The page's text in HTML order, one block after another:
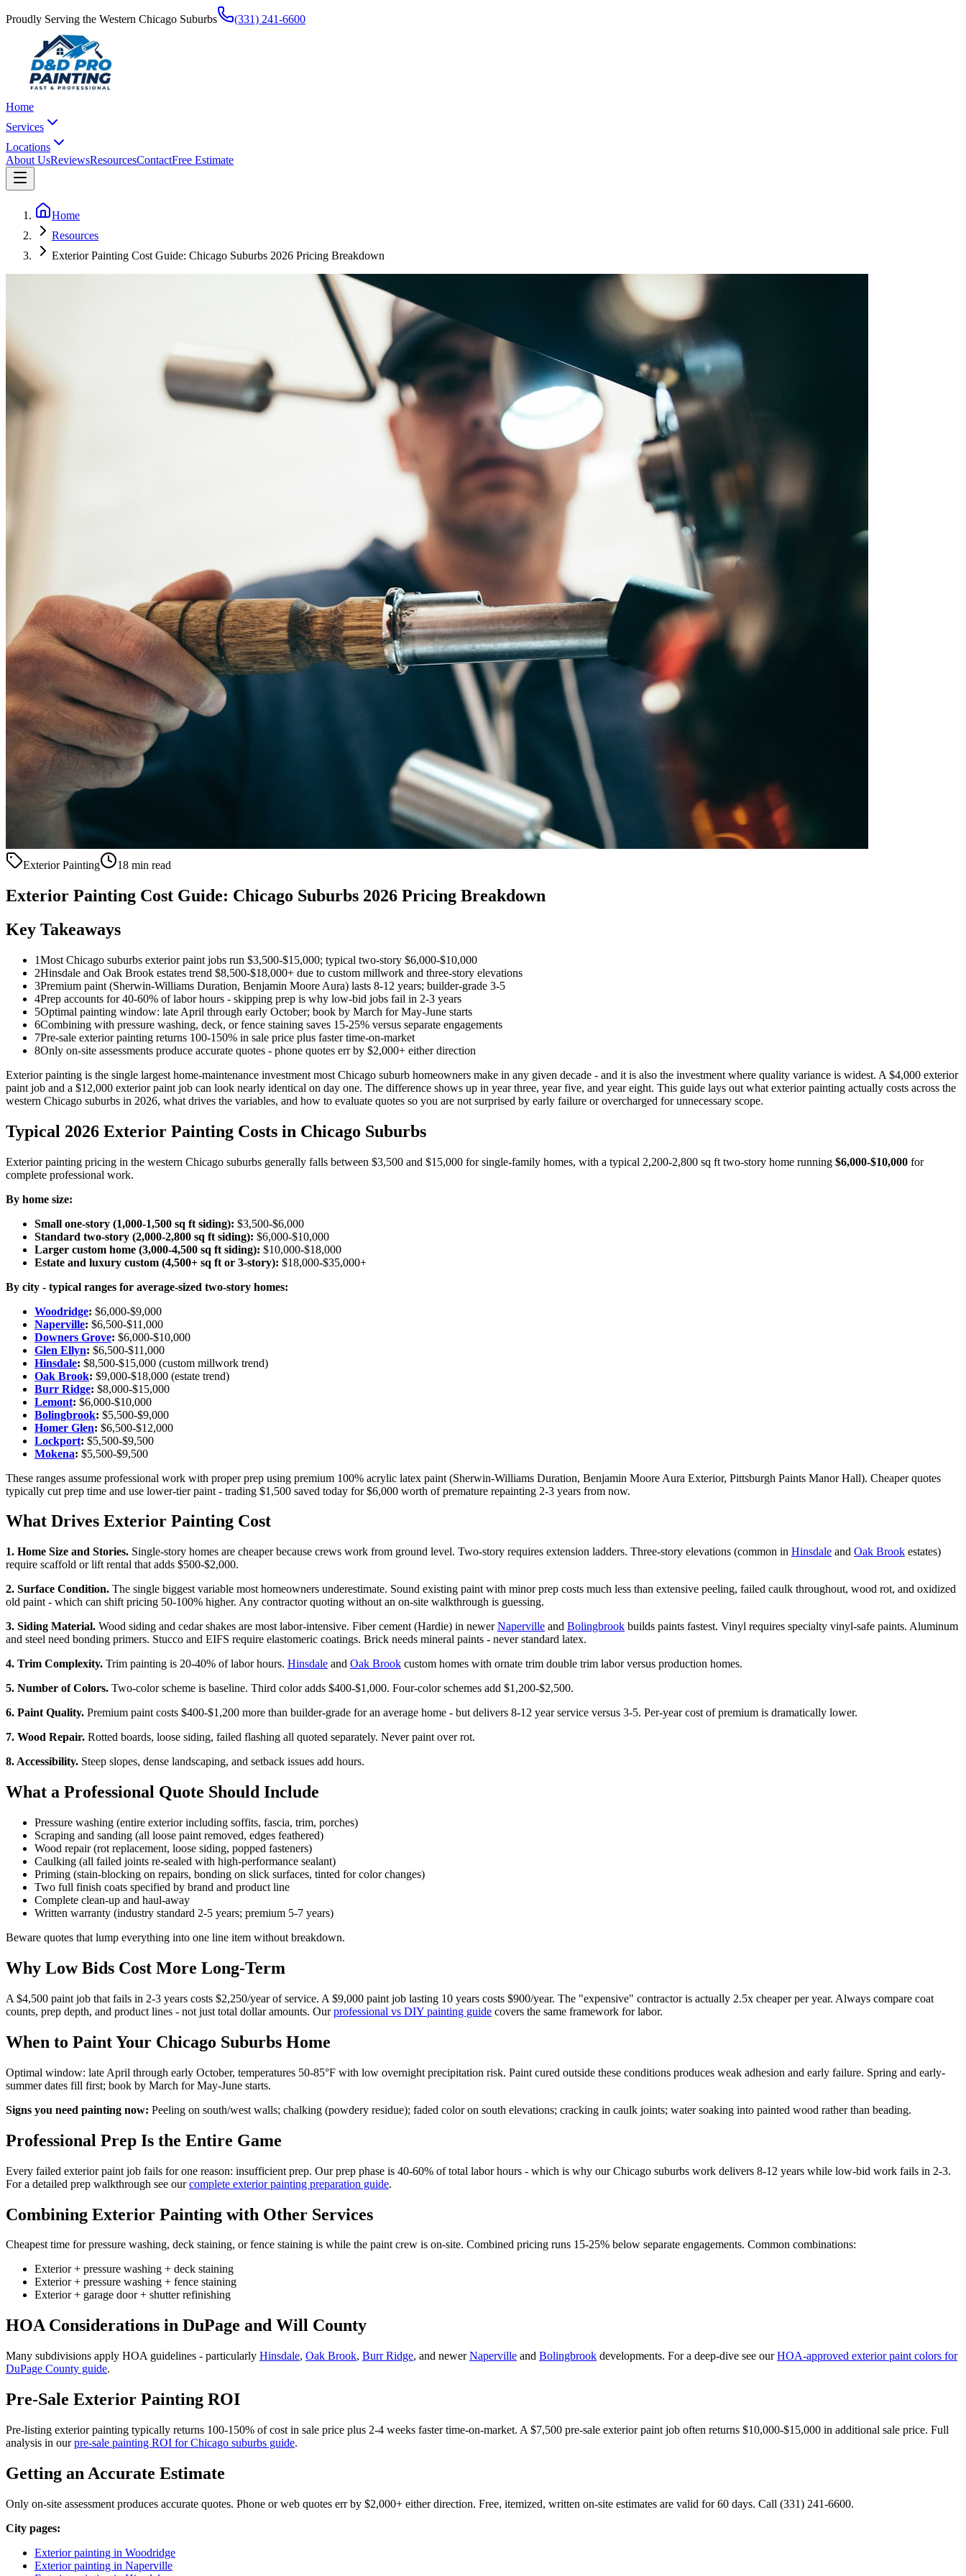
Proudly Serving the Western Chicago Suburbs (331) 241-6600
Home
Services
Locations
About UsReviewsResourcesContactFree Estimate
Home
Resources
Exterior Painting Cost Guide: Chicago Suburbs 2026 Pricing Breakdown
Exterior Painting 18 min read
Exterior Painting Cost Guide: Chicago Suburbs 2026 Pricing Breakdown
Key Takeaways
1Most Chicago suburbs exterior paint jobs run $3,500-$15,000; typical two-story $6,000-$10,000
2Hinsdale and Oak Brook estates trend $8,500-$18,000+ due to custom millwork and three-story elevations
3Premium paint (Sherwin-Williams Duration, Benjamin Moore Aura) lasts 8-12 years; builder-grade 3-5
4Prep accounts for 40-60% of labor hours - skipping prep is why low-bid jobs fail in 2-3 years
5Optimal painting window: late April through early October; book by March for May-June starts
6Combining with pressure washing, deck, or fence staining saves 15-25% versus separate engagements
7Pre-sale exterior painting returns 100-150% in sale price plus faster time-on-market
8Only on-site assessments produce accurate quotes - phone quotes err by $2,000+ either direction
Exterior painting is the single largest home-maintenance investment most Chicago suburb homeowners make in any given decade - and it is also the investment where quality variance is widest. A $4,000 exterior
paint job and a $12,000 exterior paint job can look nearly identical on day one. The difference shows up in year three, year five, and year eight. This guide lays out what exterior painting actually costs across the
western Chicago suburbs in 2026, what drives the variables, and how to evaluate quotes so you are not surprised by early failure or overcharged for unnecessary scope.
Typical 2026 Exterior Painting Costs in Chicago Suburbs
Exterior painting pricing in the western Chicago suburbs generally falls between $3,500 and $15,000 for single-family homes, with a typical 2,200-2,800 sq ft two-story home running $6,000-$10,000 for
complete professional work.
By home size:
Small one-story (1,000-1,500 sq ft siding): $3,500-$6,000
Standard two-story (2,000-2,800 sq ft siding): $6,000-$10,000
Larger custom home (3,000-4,500 sq ft siding): $10,000-$18,000
Estate and luxury custom (4,500+ sq ft or 3-story): $18,000-$35,000+
By city - typical ranges for average-sized two-story homes:
Woodridge: $6,000-$9,000
Naperville: $6,500-$11,000
Downers Grove: $6,000-$10,000
Glen Ellyn: $6,500-$11,000
Hinsdale: $8,500-$15,000 (custom millwork trend)
Oak Brook: $9,000-$18,000 (estate trend)
Burr Ridge: $8,000-$15,000
Lemont: $6,000-$10,000
Bolingbrook: $5,500-$9,000
Homer Glen: $6,500-$12,000
Lockport: $5,500-$9,500
Mokena: $5,500-$9,500
These ranges assume professional work with proper prep using premium 100% acrylic latex paint (Sherwin-Williams Duration, Benjamin Moore Aura Exterior, Pittsburgh Paints Manor Hall). Cheaper quotes
typically cut prep time and use lower-tier paint - trading $1,500 saved today for $6,000 worth of premature repainting 2-3 years from now.
What Drives Exterior Painting Cost
1. Home Size and Stories. Single-story homes are cheaper because crews work from ground level. Two-story requires extension ladders. Three-story elevations (common in Hinsdale and Oak Brook estates)
require scaffold or lift rental that adds $500-$2,000.
2. Surface Condition. The single biggest variable most homeowners underestimate. Sound existing paint with minor prep costs much less than extensive peeling, failed caulk throughout, wood rot, and oxidized
old paint - which can shift pricing 50-100% higher. Any contractor quoting without an on-site walkthrough is guessing.
3. Siding Material. Wood siding and cedar shakes are most labor-intensive. Fiber cement (Hardie) in newerNaperville and Bolingbrook builds paints fastest. Vinyl requires specialty vinyl-safe paints. Aluminum
and steel need bonding primers. Stucco and EIFS require elastomeric coatings. Brick needs mineral paints - never standard latex.
4. Trim Complexity. Trim painting is 20-40% of labor hours. Hinsdale and Oak Brook custom homes with ornate trim double trim labor versus production homes.
5. Number of Colors. Two-color scheme is baseline. Third color adds $400-$1,000. Four-color schemes add $1,200-$2,500.
6. Paint Quality. Premium paint costs $400-$1,200 more than builder-grade for an average home - but delivers 8-12 year service versus 3-5. Per-year cost of premium is dramatically lower.
7. Wood Repair. Rotted boards, loose siding, failed flashing all quoted separately. Never paint over rot.
8. Accessibility. Steep slopes, dense landscaping, and setback issues add hours.
What a Professional Quote Should Include
Pressure washing (entire exterior including soffits, fascia, trim, porches)
Scraping and sanding (all loose paint removed, edges feathered)
Wood repair (rot replacement, loose siding, popped fasteners)
Caulking (all failed joints re-sealed with high-performance sealant)
Priming (stain-blocking on repairs, bonding on slick surfaces, tinted for color changes)
Two full finish coats specified by brand and product line
Complete clean-up and haul-away
Written warranty (industry standard 2-5 years; premium 5-7 years)
Beware quotes that lump everything into one line item without breakdown.
Why Low Bids Cost More Long-Term
A $4,500 paint job that fails in 2-3 years costs $2,250/year of service. A $9,000 paint job lasting 10 years costs $900/year. The "expensive" contractor is actually 2.5x cheaper per year. Always compare coat
counts, prep depth, and product lines - not just total dollar amounts. Ourprofessional vs DIY painting guide covers the same framework for labor.
When to Paint Your Chicago Suburbs Home
Optimal window: late April through early October, temperatures 50-85°F with low overnight precipitation risk. Paint cured outside these conditions produces weak adhesion and early failure. Spring and early-
summer dates fill first; book by March for May-June starts.
Signs you need painting now: Peeling on south/west walls; chalking (powdery residue); faded color on south elevations; cracking in caulk joints; water soaking into painted wood rather than beading.
Professional Prep Is the Entire Game
Every failed exterior paint job fails for one reason: insufficient prep. Our prep phase is 40-60% of total labor hours - which is why our Chicago suburbs work delivers 8-12 years while low-bid work fails in 2-3.
For a detailed prep walkthrough see ourcomplete exterior painting preparation guide.
Combining Exterior Painting with Other Services
Cheapest time for pressure washing, deck staining, or fence staining is while the paint crew is on-site. Combined pricing runs 15-25% below separate engagements. Common combinations:
Exterior + pressure washing + deck staining
Exterior + pressure washing + fence staining
Exterior + garage door + shutter refinishing
HOA Considerations in DuPage and Will County
Many subdivisions apply HOA guidelines - particularly Hinsdale, Oak Brook, Burr Ridge, and newerNaperville and Bolingbrook developments. For a deep-dive see ourHOA-approved exterior paint colors for
DuPage County guide.
Pre-Sale Exterior Painting ROI
Pre-listing exterior painting typically returns 100-150% of cost in sale price plus 2-4 weeks faster time-on-market. A $7,500 pre-sale exterior paint job often returns $10,000-$15,000 in additional sale price. Full
analysis in ourpre-sale painting ROI for Chicago suburbs guide.
Getting an Accurate Estimate
Only on-site assessment produces accurate quotes. Phone or web quotes err by $2,000+ either direction. Free, itemized, written on-site estimates are valid for 60 days. Call (331) 241-6600.
City pages:
Exterior painting in Woodridge
Exterior painting in Naperville